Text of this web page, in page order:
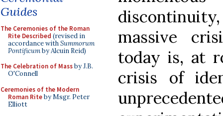
Guides
The Ceremonies of the Roman
Rite Described (revised in
accordance withSummorum
Pontificumby Alcuin Reid)
The Celebration of Massby J.B.
O'Connell
Ceremonies of the Modern
Roman Riteby Msgr. Peter
Elliott
massive
today is, at
crisis of